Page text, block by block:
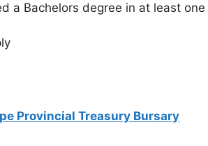
a Bachelors degree in at least one
Provincial Treasury Bursary